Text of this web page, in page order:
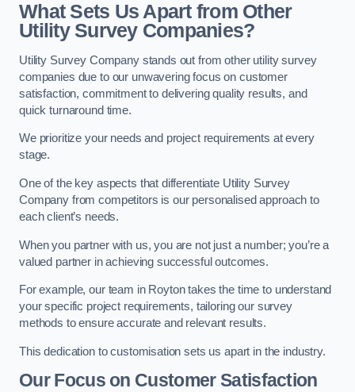
What Sets Us Apart from Other
Utility Survey Companies?
Utility Survey Company stands out from other utility survey
companies due to our unwavering focus on customer
satisfaction, commitment to delivering quality results, and
quick turnaround time.
We prioritize your needs and project requirements at every
stage.
One of the key aspects that differentiate Utility Survey
Company from competitors is our personalised approach to
each client’s needs.
When you partner with us, you are not just a number; you’re a
valued partner in achieving successful outcomes.
For example, our team in Royton takes the time to understand
your specific project requirements, tailoring our survey
methods to ensure accurate and relevant results.
This dedication to customisation sets us apart in the industry.
Our Focus on Customer Satisfaction